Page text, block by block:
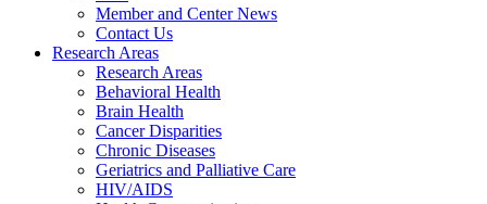
Member and Center News
Contact Us
Research Areas
Research Areas
Behavioral Health
Brain Health
Cancer Disparities
Chronic Diseases
Geriatrics and Palliative Care
HIV/AIDS